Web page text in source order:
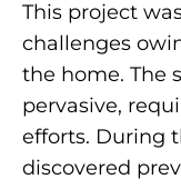
This project
challenges
the home. The
pervasive,
efforts. During
discovered